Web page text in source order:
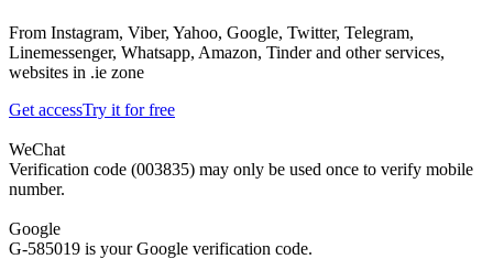
From Instagram, Viber, Yahoo, Google, Twitter, Telegram,
Linemessenger, Whatsapp, Amazon, Tinder and other services,
websites in .ie zone
Get accessTry it for free
WeChat
Verification code (003835) may only be used once to verify mobile
number.
Google
G-585019 is your Google verification code.